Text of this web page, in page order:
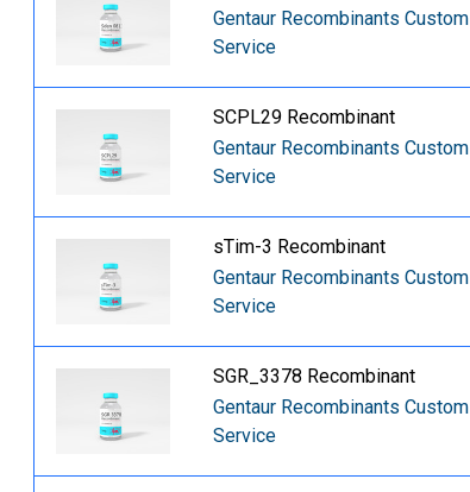
Gentaur Recombinants Custom
Service
SCPL29 Recombinant
Gentaur Recombinants Custom
Service
sTim-3 Recombinant
Gentaur Recombinants Custom
Service
SGR_3378 Recombinant
Gentaur Recombinants Custom
Service